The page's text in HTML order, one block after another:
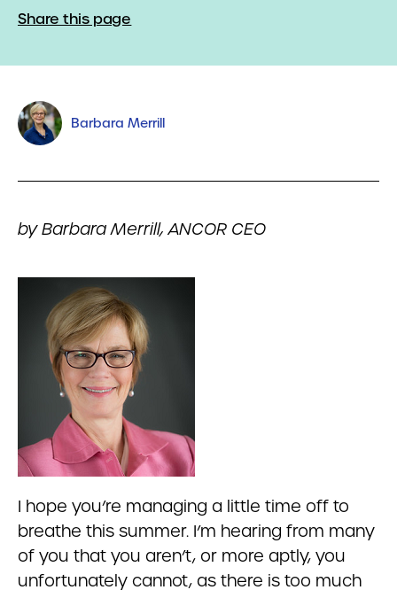
Share this page
Barbara Merrill
by Barbara Merrill, ANCOR CEO
I hope you’re managing a little time off to
breathe this summer. I’m hearing from many
of you that you aren’t, or more aptly, you
unfortunately cannot, as there is too much